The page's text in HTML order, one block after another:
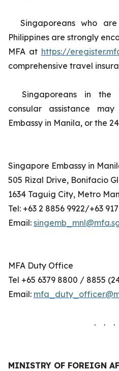
Singaporeans who
Philippines are strongly
MFA at https://
comprehensive travel
Singaporeans in the
consular assistance
Embassy in Manila, or the
Singapore Embassy in
505 Rizal Drive, Bonifacio
1634 Taguig City, Metro
Tel: +63 2 8856 9922/+63
Email:
MFA Duty Office
Tel +65 6379 8800 / 8855
Email:
. . .
MINISTRY OF FOREIGN